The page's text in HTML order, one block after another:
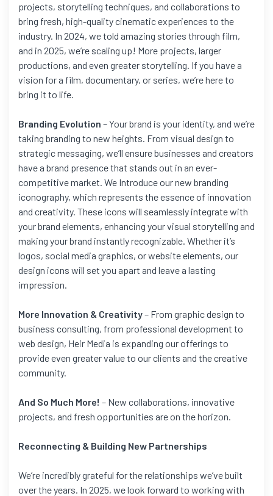
projects, storytelling techniques, and collaborations to
bring fresh, high-quality cinematic experiences to the
industry. In 2024, we told amazing stories through film,
and in 2025, we’re scaling up! More projects, larger
productions, and even greater storytelling. If you have a
vision for a film, documentary, or series, we’re here to
bring it to life.
Branding Evolution – Your brand is your identity, and we’re
taking branding to new heights. From visual design to
strategic messaging, we’ll ensure businesses and creators
have a brand presence that stands out in an ever-
competitive market. We Introduce our new branding
iconography, which represents the essence of innovation
and creativity. These icons will seamlessly integrate with
your brand elements, enhancing your visual storytelling and
making your brand instantly recognizable. Whether it’s
logos, social media graphics, or website elements, our
design icons will set you apart and leave a lasting
impression.
More Innovation & Creativity– From graphic design to
business consulting, from professional development to
web design, Heir Media is expanding our offerings to
provide even greater value to our clients and the creative
community.
And So Much More! – New collaborations, innovative
projects, and fresh opportunities are on the horizon.
Reconnecting & Building New Partnerships
We’re incredibly grateful for the relationships we’ve built
over the years. In 2025, we look forward to working with